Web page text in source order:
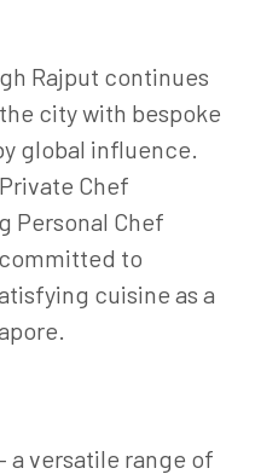
Rajput continues
city with bespoke
global influence.
Chef
Personal Chef
to
cuisine as a
versatile range of